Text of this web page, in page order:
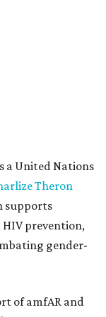
grateful to her
able to
year."
by CTAOP have
During the
with CARE and